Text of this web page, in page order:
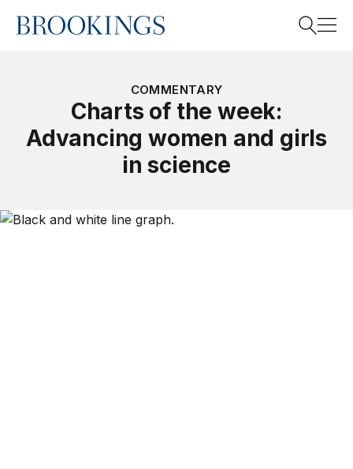
Home
Search
COMMENTARY
Charts of the week:
Advancing women and girls
in science